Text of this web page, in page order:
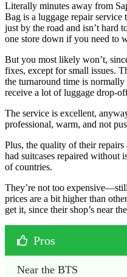
Literally minutes away from
Bag is a luggage repair
just by the road and isn’t hard
one store down if you need to
But you most likely won’t,
fixes, except for small issues.
the turnaround time is
receive a lot of luggage drop-
The service is excellent,
professional, warm, and not
Plus, the quality of their repairs
had suitcases repaired without
of countries.
They’re not too
prices are a bit higher than
get it, since their shop’s near
Pros
Near the BTS